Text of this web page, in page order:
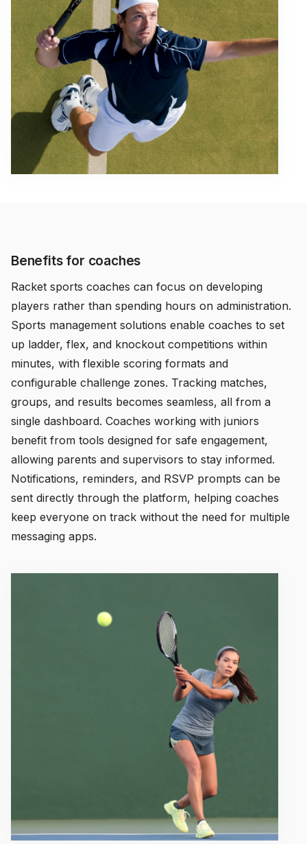
Benefits for coaches
Racket sports coaches can focus on developing
players rather than spending hours on administration.
Sports management solutions enable coaches to set
up ladder, flex, and knockout competitions within
minutes, with flexible scoring formats and
configurable challenge zones. Tracking matches,
groups, and results becomes seamless, all from a
single dashboard. Coaches working with juniors
benefit from tools designed for safe engagement,
allowing parents and supervisors to stay informed.
Notifications, reminders, and RSVP prompts can be
sent directly through the platform, helping coaches
keep everyone on track without the need for multiple
messaging apps.